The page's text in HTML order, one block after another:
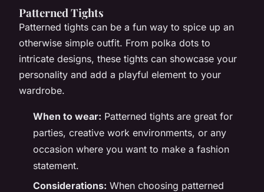
Patterned Tights
Patterned tights can be a fun way to spice up an
otherwise simple outfit. From polka dots to
intricate designs, these tights can showcase your
personality and add a playful element to your
wardrobe.
When to wear: Patterned tights are great for
parties, creative work environments, or any
occasion where you want to make a fashion
statement.
Considerations: When choosing patterned